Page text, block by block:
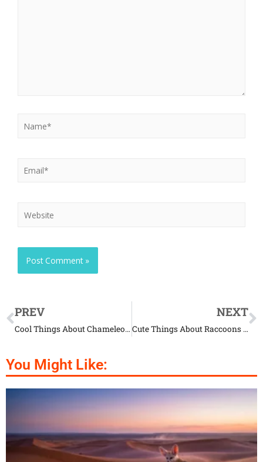
PREV
Cool Things About Chameleons That Will Impress You
NEXT
Cute Things About Raccoons That Will Blow Your Mind
You Might Like: